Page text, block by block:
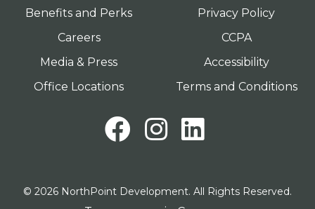
Benefits and Perks
Careers
Media & Press
Office Locations
Privacy Policy
CCPA
Accessibility
Terms and Conditions
Facebook
Instagram
© 2026 NorthPoint Development. All Rights Reserved.